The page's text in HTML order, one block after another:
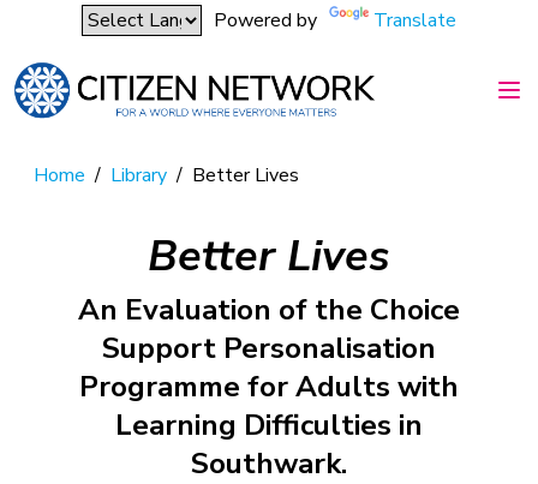
Powered by Translate
Home / Library / Better Lives
Better Lives
An Evaluation of the Choice
Support Personalisation
Programme for Adults with
Learning Difficulties in
Southwark.